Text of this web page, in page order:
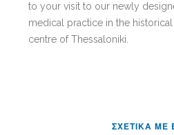
to your visit to our newly
medical practice in the historical
centre of Thessaloniki.
ΣΧΕΤΙΚΑ ΜΕ